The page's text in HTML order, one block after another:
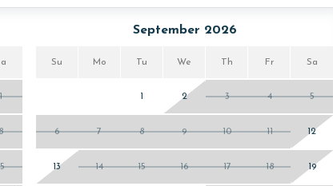
courts, and putting green, offering an active way
offer a great combination of fitness and relaxation. For
months: November and December. To get a quote on
Additional parking passes may be necessary for
requirements.
1
September 2026
Su Mo Tu We Th Fr Sa
2 3 4 5
6 7 8 9 10 11 12
13 14 15 16 17 18 19